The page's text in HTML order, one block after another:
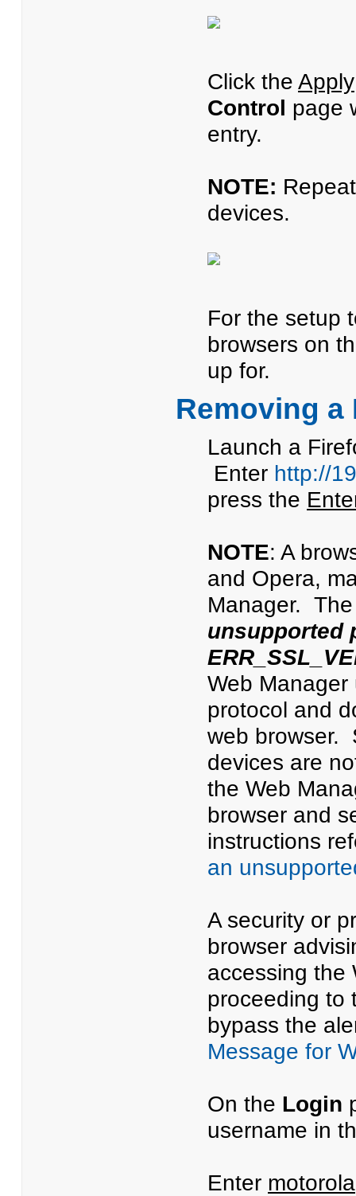
Click the Apply
Control page
entry.
NOTE:
devices.
For the setup
browsers on
up for.
Removing a
Launch a
Enter http://
press the
NOTE: A
and Opera,
Manager.
unsupported
Web
protocol and
web browser.
devices are
the Web
browser and
instructions
an
A security or
browser
accessing the
proceeding to
bypass the
Message for
On the Login
username in
Enter motorola